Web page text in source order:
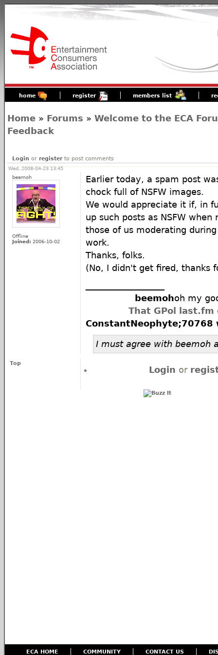
home register members list
Home » Forums » Welcome to the ECA
Feedback
Login or registerto post comments
Wed, 2008-04-23 13:45
beemoh
Offline
Joined: 2006-10-02
Earlier today, a spam post
chock full of NSFW images.
We would appreciate it if, in
up such posts as NSFW
those of us moderating
work.
Thanks, folks.
(No, I didn't get fired, thanks
beemohoh my
That GPol last.fm
ConstantNeophyte;70768
I must agree with beemoh
Top
Login or
ECA HOME COMMUNITY CONTACT US